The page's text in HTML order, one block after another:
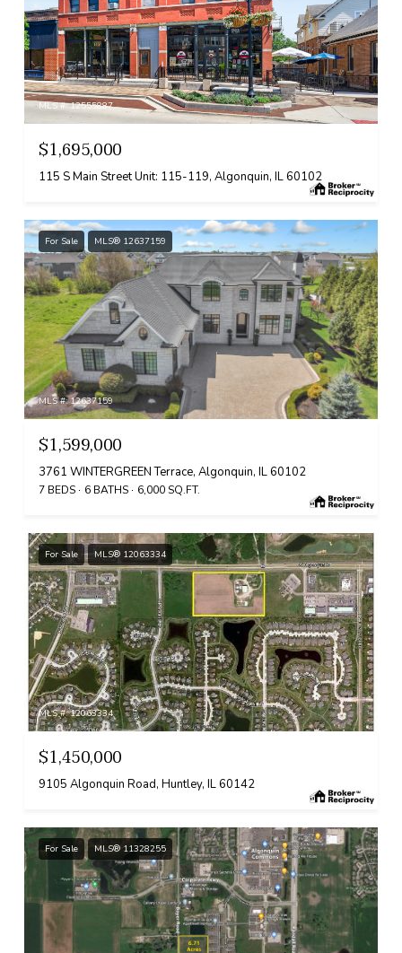
MLS #: 12555887
$1,695,000
115 S Main Street Unit: 115-119, Algonquin, IL 60102
For Sale MLS® 12637159
MLS #: 12637159
$1,599,000
3761 WINTERGREEN Terrace, Algonquin, IL 60102
7 BEDS 6 BATHS 6,000 SQ.FT.
For Sale MLS® 12063334
MLS #: 12063334
$1,450,000
9105 Algonquin Road, Huntley, IL 60142
For Sale MLS® 11328255